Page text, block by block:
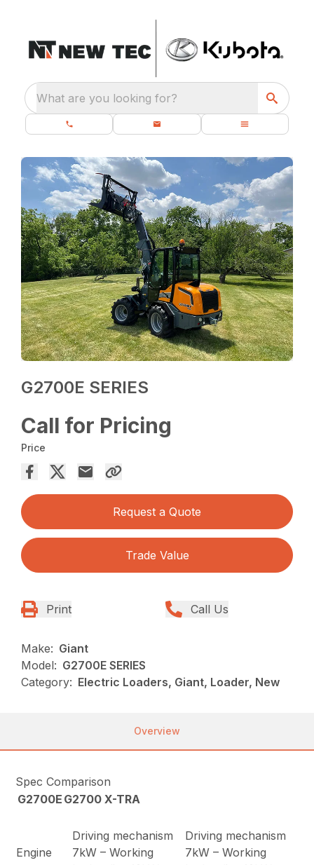
What are you looking for?
G2700E SERIES
Call for Pricing
Price
Request a Quote
Trade Value
Print Call Us
Make: Giant
Model: G2700E SERIES
Category: Electric Loaders, Giant, Loader, New
Overview
Spec Comparison
G2700E G2700 X-TRA
Engine
Driving mechanism
7kW – Working
Driving mechanism
7kW – Working